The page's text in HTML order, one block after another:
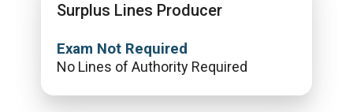
Surplus Lines Producer
Exam Not Required
No Lines of Authority Required